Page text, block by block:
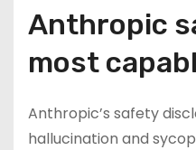
Anthropic
most
Anthropic’s safety
hallucination and